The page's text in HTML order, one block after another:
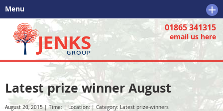
Menu
Home
Tree Services
Tree Services
Tree Removal
Tree Pruning
Why Choose Us
Why Choose Us
Who are We?
Further Information
Further Information
Call 01865 341315
email us here
Latest prize winner August
August 20, 2015 | Time: | Location: | Category: Latest prize-winners